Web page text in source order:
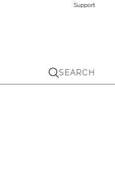
Support
SEARCH